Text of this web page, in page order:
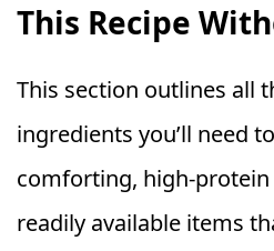
This Recipe
This section outlines all
ingredients you’ll need
comforting, high-protein
readily available items